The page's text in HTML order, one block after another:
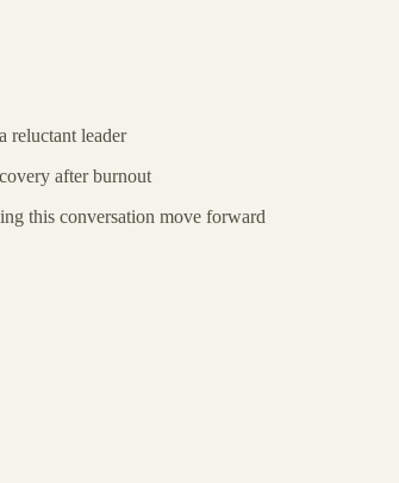
reluctant leader
after burnout
this conversation move forward